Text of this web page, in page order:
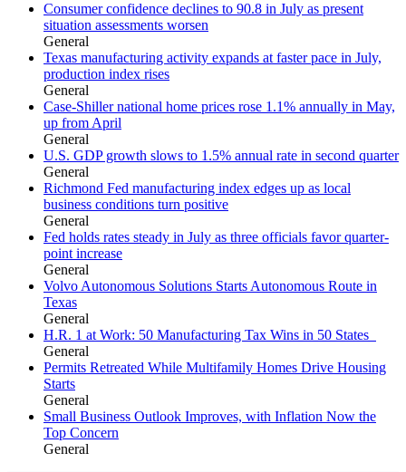
Consumer confidence declines to 90.8 in July as present
situation assessments worsen
General
Texas manufacturing activity expands at faster pace in July,
production index rises
General
Case-Shiller national home prices rose 1.1% annually in May,
up from April
General
U.S. GDP growth slows to 1.5% annual rate in second quarter
General
Richmond Fed manufacturing index edges up as local
business conditions turn positive
General
Fed holds rates steady in July as three officials favor quarter-
point increase
General
Volvo Autonomous Solutions Starts Autonomous Route in
Texas
General
H.R. 1 at Work: 50 Manufacturing Tax Wins in 50 States
General
Permits Retreated While Multifamily Homes Drive Housing
Starts
General
Small Business Outlook Improves, with Inflation Now the
Top Concern
General